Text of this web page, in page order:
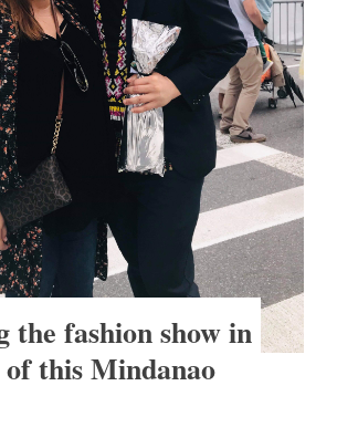
the fashion show in
this Mindanao